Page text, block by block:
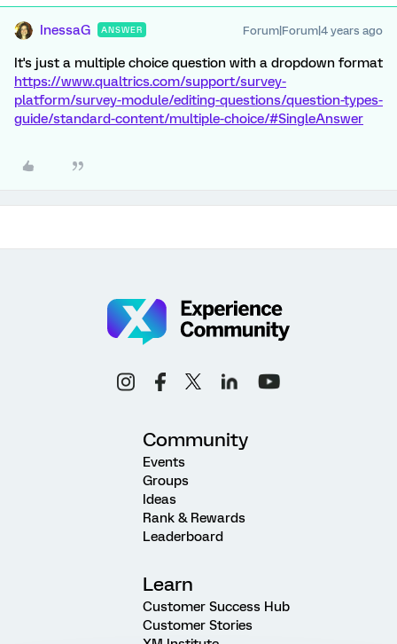
InessaG ANSWER Forum|Forum|4 years ago
It's just a multiple choice question with a dropdown format
https://www.qualtrics.com/support/survey-
platform/survey-module/editing-questions/question-types-
guide/standard-content/multiple-choice/#SingleAnswer
Community
Events
Groups
Ideas
Rank & Rewards
Leaderboard
Learn
Customer Success Hub
Customer Stories